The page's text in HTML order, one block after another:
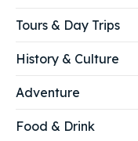
Tours & Day Trips
History & Culture
Adventure
Food & Drink